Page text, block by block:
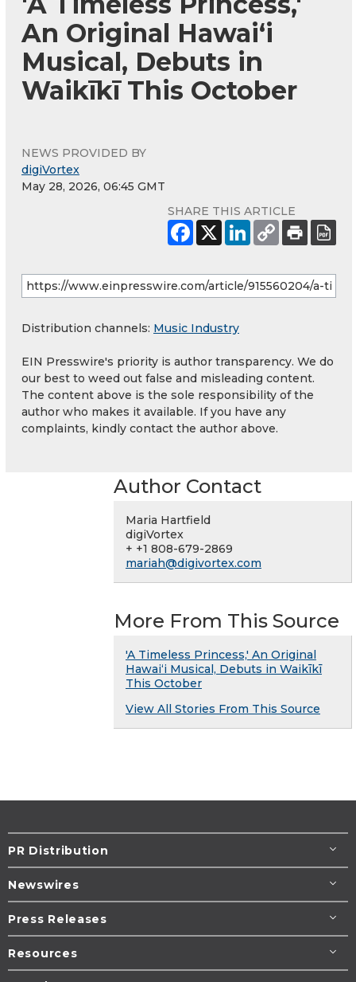
An Original Hawaiʻi
Musical, Debuts in
Waikīkī This October
NEWS PROVIDED BY
digiVortex
May 28, 2026, 06:45 GMT
SHARE THIS ARTICLE
Distribution channels: Music Industry
EIN Presswire's priority is author transparency. We do
our best to weed out false and misleading content.
The content above is the sole responsibility of the
author who makes it available. If you have any
complaints, kindly contact the author above.
Author Contact
Maria Hartfield
digiVortex
+ +1 808-679-2869
mariah@digivortex.com
More From This Source
'A Timeless Princess,' An Original
Hawaiʻi Musical, Debuts in Waikīkī
This October
View All Stories From This Source
PR Distribution
Newswires
Press Releases
Resources